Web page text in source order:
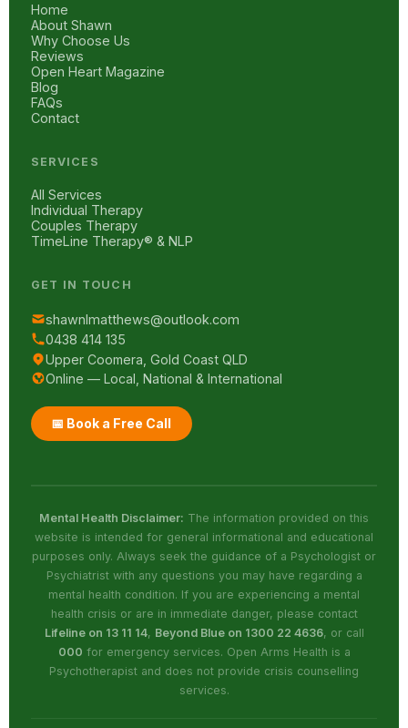
Home
About Shawn
Why Choose Us
Reviews
Open Heart Magazine
Blog
FAQs
Contact
SERVICES
All Services
Individual Therapy
Couples Therapy
TimeLine Therapy® & NLP
GET IN TOUCH
shawnlmatthews@outlook.com
0438 414 135
Upper Coomera, Gold Coast QLD
Online — Local, National & International
📅 Book a Free Call
Mental Health Disclaimer: The information provided on this
website is intended for general informational and educational
purposes only. Always seek the guidance of a Psychologist or
Psychiatrist with any questions you may have regarding a
mental health condition. If you are experiencing a mental
health crisis or are in immediate danger, please contact
Lifeline on 13 11 14, Beyond Blue on 1300 22 4636, or call
000 for emergency services. Open Arms Health is a
Psychotherapist and does not provide crisis counselling
services.